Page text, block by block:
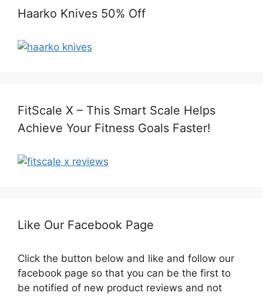
Haarko Knives 50% Off
FitScale X – This Smart Scale Helps
Achieve Your Fitness Goals Faster!
Like Our Facebook Page
Click the button below and like and follow our
facebook page so that you can be the first to
be notified of new product reviews and not